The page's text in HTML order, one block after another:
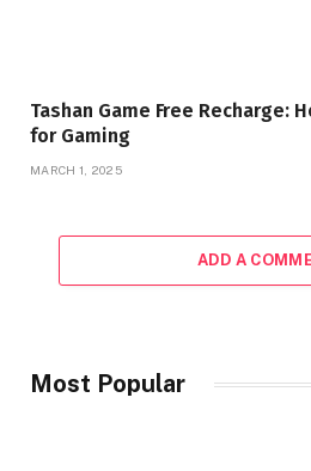
Tashan Game Free Recharge:
for Gaming
MARCH 1, 2025
ADD A
Most Popular